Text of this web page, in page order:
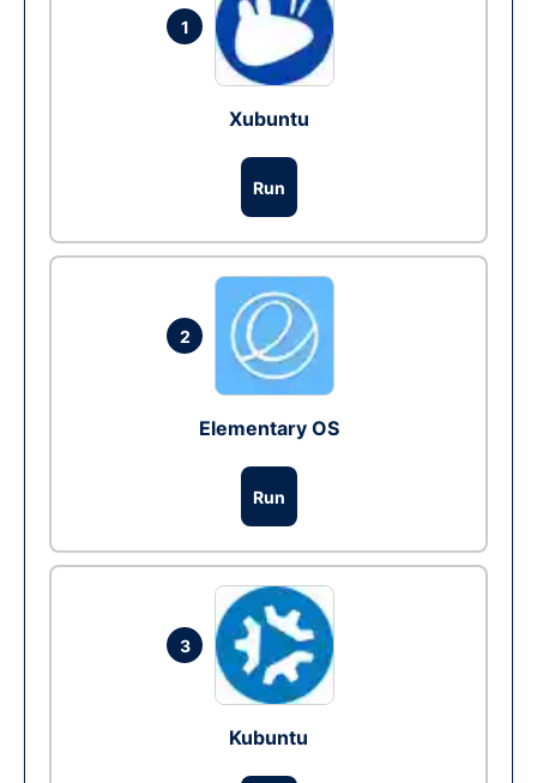
1
Xubuntu
Run
2
Elementary OS
Run
3
Kubuntu